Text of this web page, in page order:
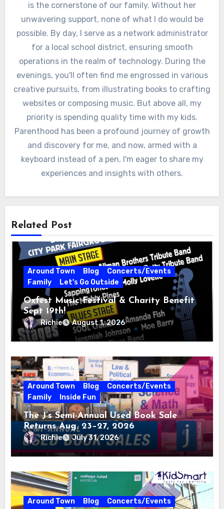
is the cornerstone of our family. Without her
unwavering support, none of what I do would be
possible. By day, I serve as a network administrator
for a local school district, ensuring smooth
operations in the realm of technology. During the
evenings, you'll often find me engrossed in various
creative pursuits, from illustrating books to crafting
websites or composing music. But above all, my
priority is spending quality time with my kids.
Parenthood has been a profound journey of growth
and discovery for me, and now, armed with a
keyboard instead of a pen, I'm eager to share my
experiences and insights with others.
Related Post
Around Town Blog
Concerts/Events
Family
Let's Go Outside
Oxfest Music Festival & Charity Benefit
Sept 19th!
Richie August 1, 2026
Around Town Blog
Concerts/Events
Family
Inside Fun
The J’s Semi-Annual Used Book Sale
Returns Aug. 23–27, 2026
Richie July 31, 2026
Around Town Blog
Concerts/Events